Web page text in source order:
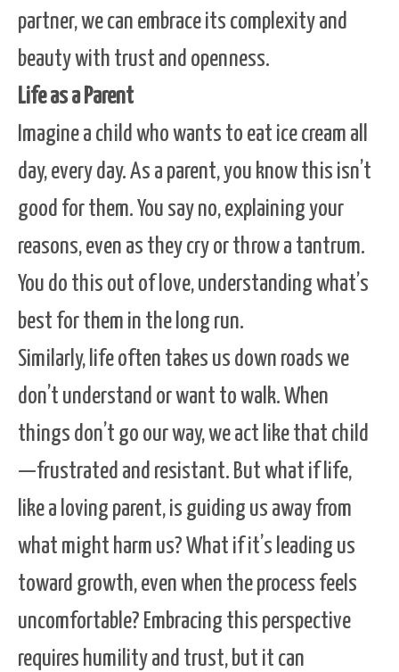
partner, we can embrace its complexity and
beauty with trust and openness.
Life as a Parent
Imagine a child who wants to eat ice cream all
day, every day. As a parent, you know this isn’t
good for them. You say no, explaining your
reasons, even as they cry or throw a tantrum.
You do this out of love, understanding what’s
best for them in the long run.
Similarly, life often takes us down roads we
don’t understand or want to walk. When
things don’t go our way, we act like that child
—frustrated and resistant. But what if life,
like a loving parent, is guiding us away from
what might harm us? What if it’s leading us
toward growth, even when the process feels
uncomfortable? Embracing this perspective
requires humility and trust, but it can